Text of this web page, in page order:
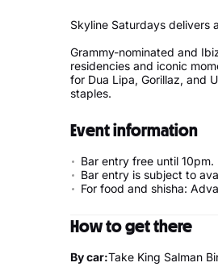
Skyline Saturdays delivers
Grammy-nominated and
residencies and iconic
for Dua Lipa, Gorillaz, and
staples.
Event information
Bar entry free until 10pm.
Bar entry is subject to
For food and shisha:
How to get there
By car:Take King Salman